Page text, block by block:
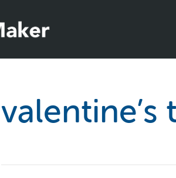
valentine’s